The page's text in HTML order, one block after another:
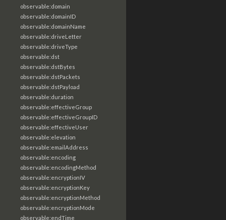
observable:domain
observable:domainID
observable:domainName
observable:driveLetter
observable:driveType
observable:dst
observable:dstBytes
observable:dstPackets
observable:dstPayload
observable:duration
observable:effectiveGroup
observable:effectiveGroupID
observable:effectiveUser
observable:elevation
observable:emailAddress
observable:encoding
observable:encodingMethod
observable:encryptionIV
observable:encryptionKey
observable:encryptionMethod
observable:encryptionMode
observable:endTime